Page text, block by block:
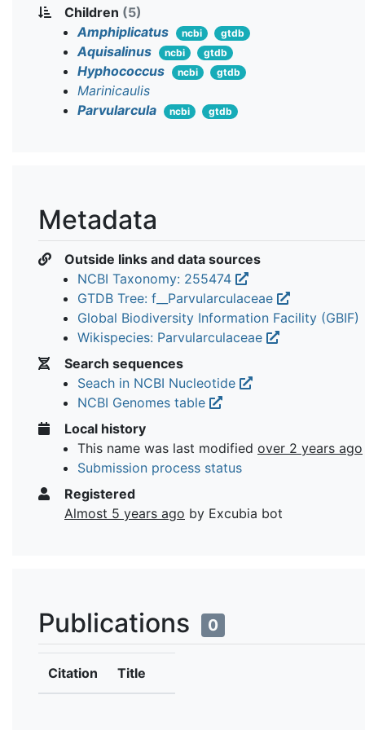
Children (5)
Amphiplicatus
ncbi gtdb
Aquisalinus ncbi gtdb
Hyphococcus ncbi gtdb
Marinicaulis
Parvularcula
ncbi gtdb
Metadata
Outside links and data sources
NCBI Taxonomy: 255474
GTDB Tree: f__Parvularculaceae
Global Biodiversity Information Facility (GBIF)
Wikispecies: Parvularculaceae
Search sequences
Seach in NCBI Nucleotide
NCBI Genomes table
Local history
This name was last modified over 2 years ago
Submission process status
Registered
Almost 5 years ago by Excubia bot
Publications 0
Citation Title